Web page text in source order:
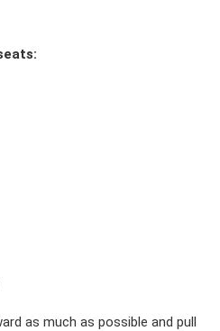
as much as possible and pull